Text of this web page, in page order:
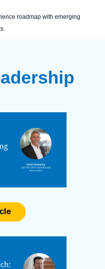
roadmap with emerging